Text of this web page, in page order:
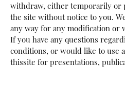
withdraw, either temporarily or
the site without notice to you.
any way for any modification or
If you have any questions
conditions, or would like to use
thissite for presentations,